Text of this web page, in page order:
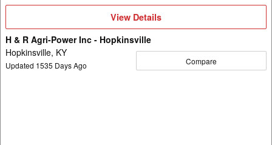
View
View Details
H & R Agri-Power Inc - Hopkinsville
Hopkinsville, KY
Updated 1535 Days Ago Compare